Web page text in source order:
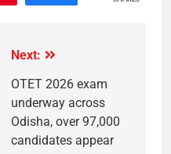
Next:
OTET 2026 exam
underway across
Odisha, over 97,000
candidates appear